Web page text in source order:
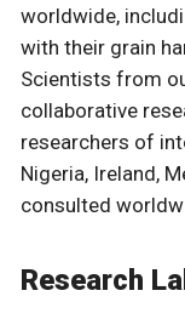
worldwide,
with their grain
Scientists from
collaborative
researchers of
Nigeria, Ireland,
consulted
Research